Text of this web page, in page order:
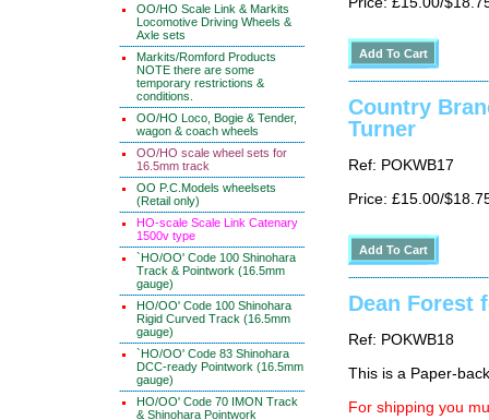
OO/HO Scale Link & Markits
Locomotive Driving Wheels &
Axle sets
Markits/Romford Products
NOTE there are some
temporary restrictions &
conditions.
OO/HO Loco, Bogie & Tender,
wagon & coach wheels
OO/HO scale wheel sets for
16.5mm track
OO P.C.Models wheelsets
(Retail only)
HO-scale Scale Link Catenary
1500v type
`HO/OO' Code 100 Shinohara
Track & Pointwork (16.5mm
gauge)
HO/OO' Code 100 Shinohara
Rigid Curved Track (16.5mm
gauge)
`HO/OO' Code 83 Shinohara
DCC-ready Pointwork (16.5mm
gauge)
HO/OO' Code 70 IMON Track
& Shinohara Pointwork
Country
Turner
Ref: POKWB17
Price: £15.00/
Dean Forest
Ref: POKWB18
This is a Paper-
For shipping you